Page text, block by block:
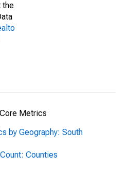
the
Metrics
by Geography: South
Counties